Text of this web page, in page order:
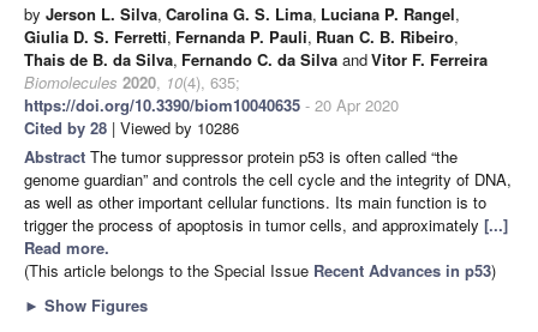
by Jerson L. Silva, Carolina G. S. Lima, Luciana P. Rangel,
Giulia D. S. Ferretti, Fernanda P. Pauli, Ruan C. B. Ribeiro,
Thais de B. da Silva, Fernando C. da Silva andVitor F. Ferreira
Biomolecules 2020, 10(4), 635;
https://doi.org/10.3390/biom10040635 - 20 Apr 2020
Cited by 28 | Viewed by 10286
Abstract The tumor suppressor protein p53 is often called “the
genome guardian” and controls the cell cycle and the integrity of DNA,
as well as other important cellular functions. Its main function is to
trigger the process of apoptosis in tumor cells, and approximately [...]
Read more.
(This article belongs to the Special Issue Recent Advances in p53)
► Show Figures